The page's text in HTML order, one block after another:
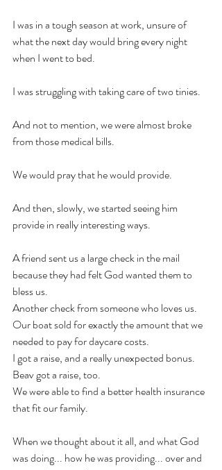
I was in a tough season at work, unsure of
what the next day would bring every night
when I went to bed.
I was struggling with taking care of two tinies.
And not to mention, we were almost broke
from those medical bills.
We would pray that he would provide.
And then, slowly, we started seeing him
provide in really interesting ways.
A friend sent us a large check in the mail
because they had felt God wanted them to
bless us.
Another check from someone who loves us.
Our boat sold for exactly the amount that we
needed to pay for daycare costs.
I got a raise, and a really unexpected bonus.
Beav got a raise, too.
We were able to find a better health insurance
that fit our family.
When we thought about it all, and what God
was doing... how he was providing... over and